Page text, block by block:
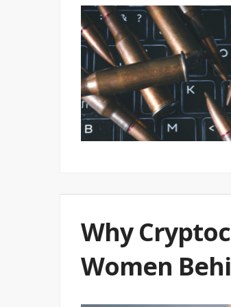
Why
Women